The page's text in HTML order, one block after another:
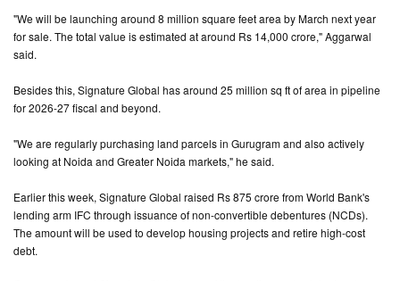
"We will be launching around 8 million square feet area by March next year
for sale. The total value is estimated at around Rs 14,000 crore," Aggarwal
said.
Besides this, Signature Global has around 25 million sq ft of area in pipeline
for 2026-27 fiscal and beyond.
"We are regularly purchasing land parcels in Gurugram and also actively
looking at Noida and Greater Noida markets," he said.
Earlier this week, Signature Global raised Rs 875 crore from World Bank's
lending arm IFC through issuance of non-convertible debentures (NCDs).
The amount will be used to develop housing projects and retire high-cost
debt.